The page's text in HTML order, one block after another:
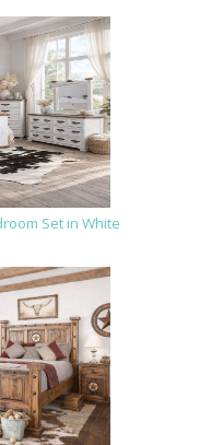
Set in White